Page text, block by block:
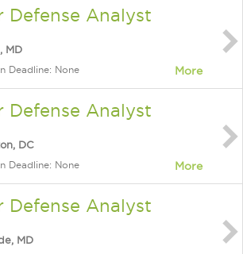
Defense Analyst
MD
Deadline: None More
Defense Analyst
DC
Deadline: None More
Defense Analyst
MD